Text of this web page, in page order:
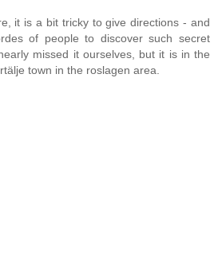
it is a bit tricky to give directions - and
of people to discover such secret
missed it ourselves, but it is in the
town in the roslagen area.